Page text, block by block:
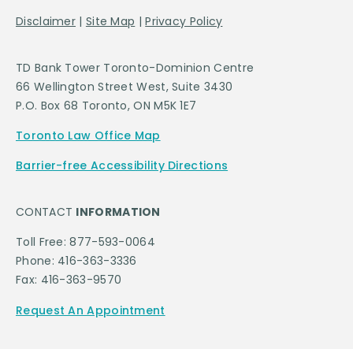
Disclaimer | Site Map |Privacy Policy
TD Bank Tower Toronto-Dominion Centre
66 Wellington Street West, Suite 3430
P.O. Box 68 Toronto, ON M5K 1E7
Toronto Law Office Map
Barrier-free Accessibility Directions
CONTACT INFORMATION
Toll Free: 877-593-0064
Phone: 416-363-3336
Fax: 416-363-9570
Request An Appointment